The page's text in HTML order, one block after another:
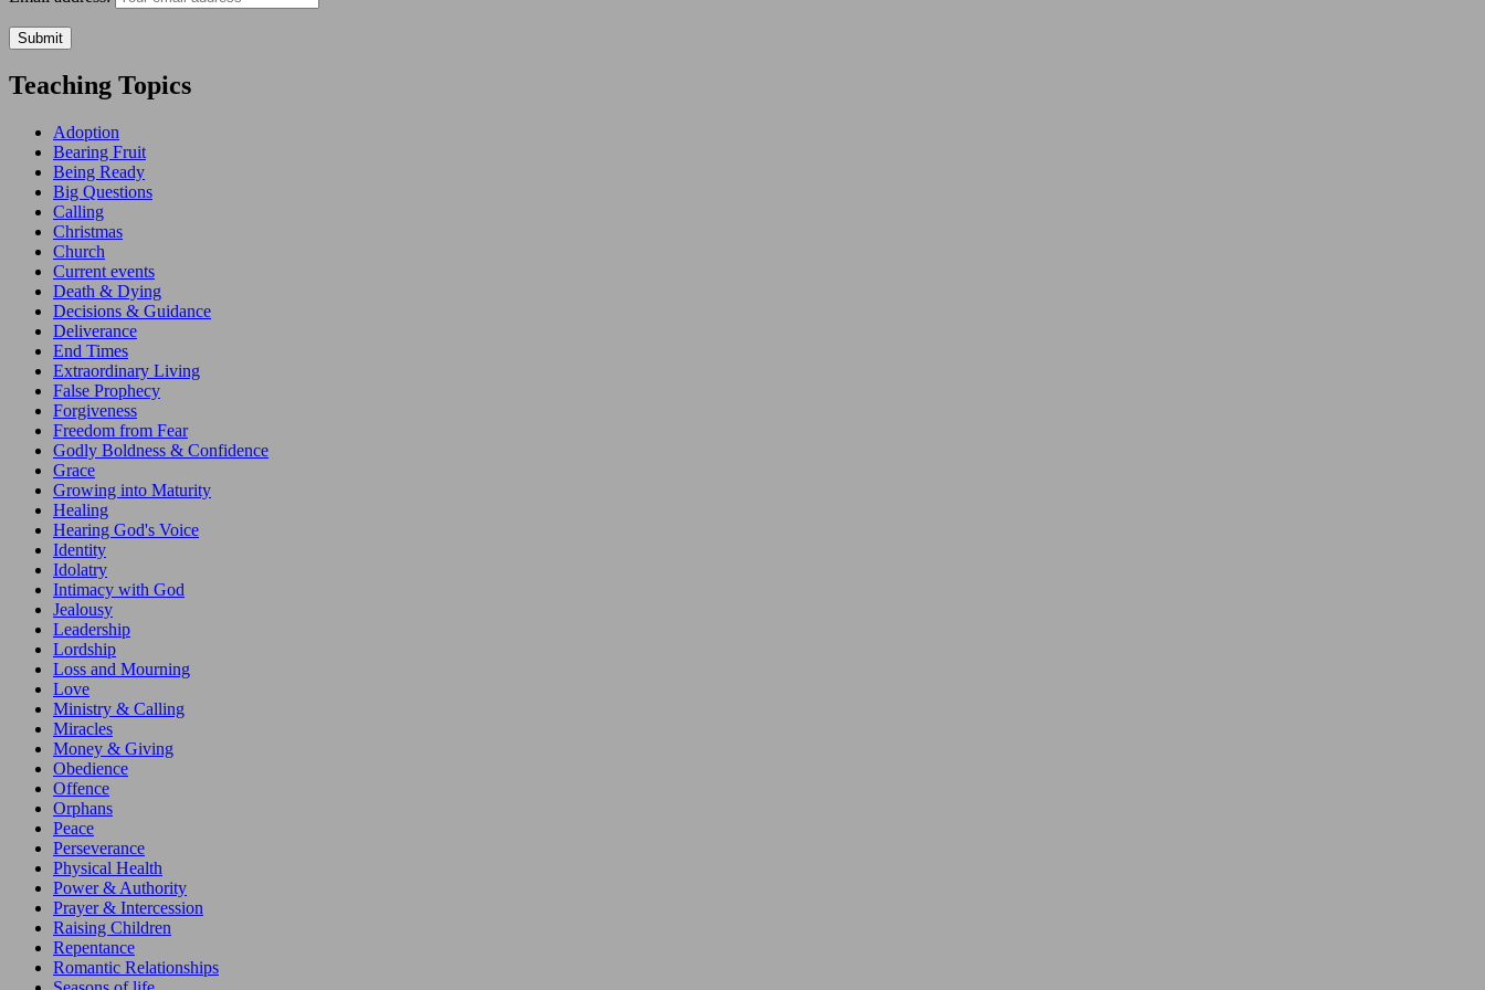
Teaching Topics
Adoption
Bearing Fruit
Being Ready
Big Questions
Calling
Christmas
Church
Current events
Death & Dying
Decisions & Guidance
Deliverance
End Times
Extraordinary Living
False Prophecy
Forgiveness
Freedom from Fear
Godly Boldness & Confidence
Grace
Growing into Maturity
Healing
Hearing God's Voice
Identity
Idolatry
Intimacy with God
Jealousy
Leadership
Lordship
Loss and Mourning
Love
Ministry & Calling
Miracles
Money & Giving
Obedience
Offence
Orphans
Peace
Perseverance
Physical Health
Power & Authority
Prayer & Intercession
Raising Children
Repentance
Romantic Relationships